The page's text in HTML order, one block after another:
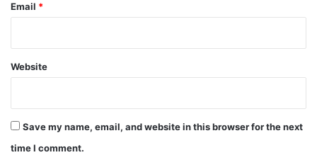
Email *
Website
Save my name, email, and website in this browser for the next
time I comment.